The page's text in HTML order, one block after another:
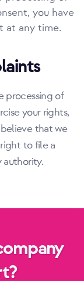
you have
at any time.
processing of
your rights,
that we
to file a
authority.